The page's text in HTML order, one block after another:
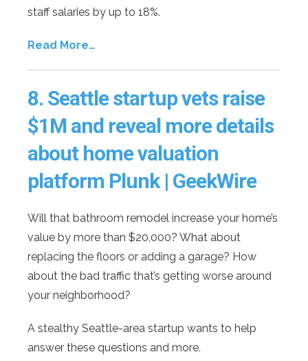
staff salaries by up to 18%.
Read More…
8. Seattle startup vets raise
$1M and reveal more details
about home valuation
platform Plunk | GeekWire
Will that bathroom remodel increase your home’s
value by more than $20,000? What about
replacing the floors or adding a garage? How
about the bad traffic that’s getting worse around
your neighborhood?
A stealthy Seattle-area startup wants to help
answer these questions and more.